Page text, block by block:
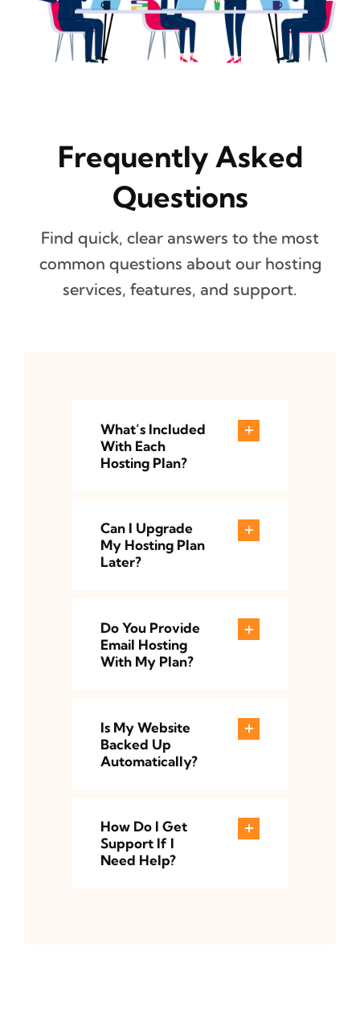
Frequently Asked
Questions
Find quick, clear answers to the most
common questions about our hosting
services, features, and support.
What’s Included
With Each
Hosting Plan?
Can I Upgrade
My Hosting Plan
Later?
Do You Provide
Email Hosting
With My Plan?
Is My Website
Backed Up
Automatically?
How Do I Get
Support If I
Need Help?